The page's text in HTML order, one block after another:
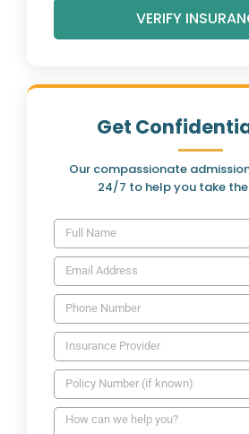
VERIFY
Get
Our compassionate
24/7 to help you take